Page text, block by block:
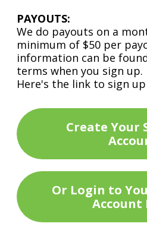
PAYOUTS:
We do payouts on a
minimum of $50 per
information can be
terms when you sign up.
Here's the link to sign
Create Your
Or Login to
Account